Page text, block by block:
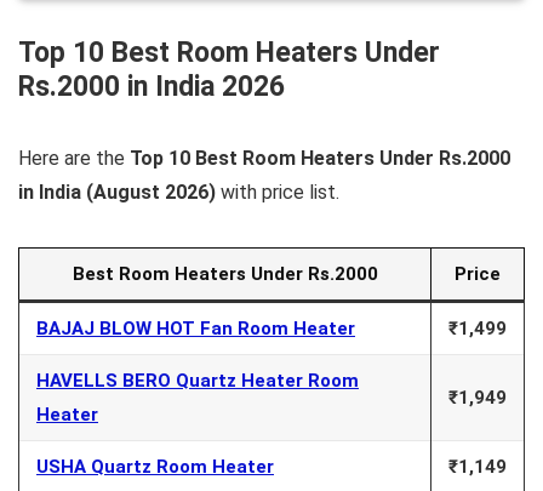
Top 10 Best Room Heaters Under
Rs.2000 in India 2026
Here are the Top 10 Best Room Heaters Under Rs.2000
in India (August 2026) with price list.
Best Room Heaters Under Rs.2000 Price
BAJAJ BLOW HOT Fan Room Heater ₹1,499
HAVELLS BERO Quartz Heater Room
Heater
₹1,949
USHA Quartz Room Heater ₹1,149